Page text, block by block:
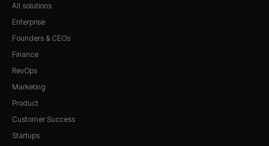
All solutions
Enterprise
Founders & CEOs
Finance
RevOps
Marketing
Product
Customer Success
Startups